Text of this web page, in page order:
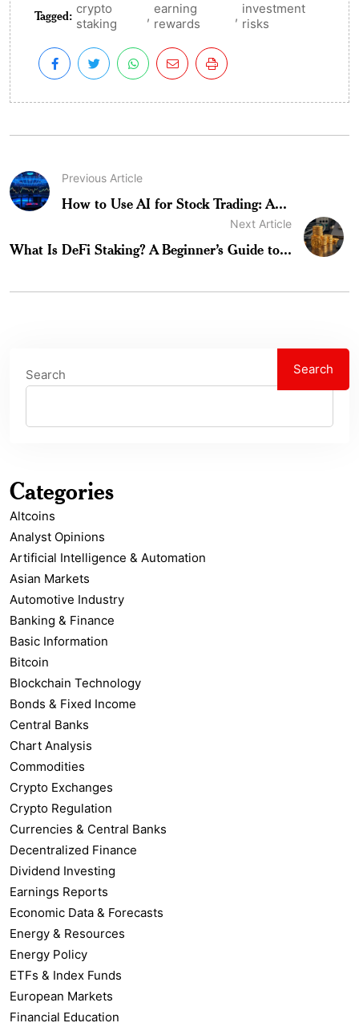
Tagged: crypto
staking
, earning
rewards
, investment
risks
Previous Article
How to Use AI for Stock Trading: A...
Next Article
What Is DeFi Staking? A Beginner’s Guide to...
Search Search
Categories
Altcoins
Analyst Opinions
Artificial Intelligence & Automation
Asian Markets
Automotive Industry
Banking & Finance
Basic Information
Bitcoin
Blockchain Technology
Bonds & Fixed Income
Central Banks
Chart Analysis
Commodities
Crypto Exchanges
Crypto Regulation
Currencies & Central Banks
Decentralized Finance
Dividend Investing
Earnings Reports
Economic Data & Forecasts
Energy & Resources
Energy Policy
ETFs & Index Funds
European Markets
Financial Education